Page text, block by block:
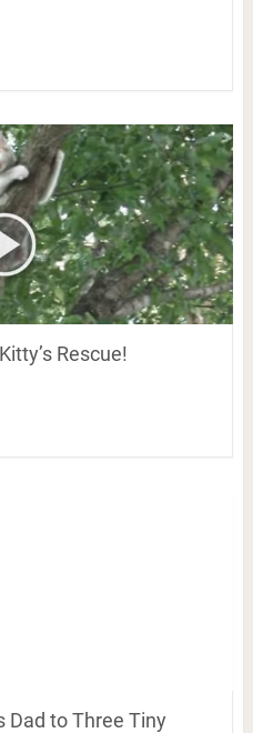
Rescue!
Dad to Three Tiny